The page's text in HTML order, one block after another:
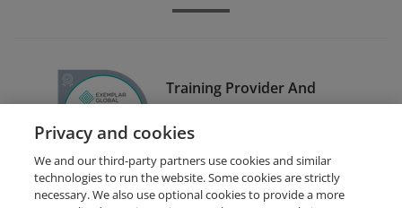
Training Provider And
Examiner Certification
Scheme (TPECS)
Privacy and cookies
We and our third-party partners use cookies and similar
technologies to run the website. Some cookies are strictly
necessary. We also use optional cookies to provide a more